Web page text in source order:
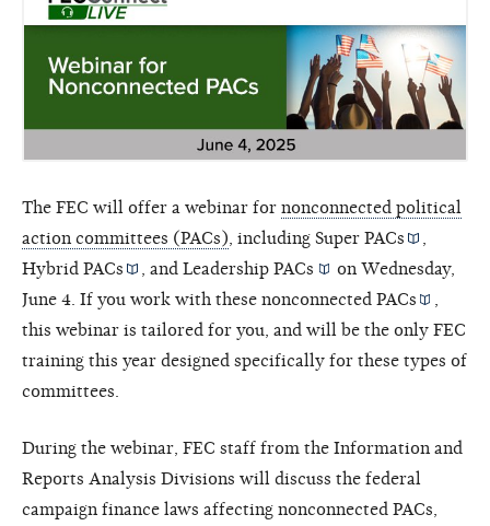
The FEC will offer a webinar for nonconnected political
action committees (PACs), including Super PACs
,
Hybrid PACs
, andLeadership PACs
on Wednesday,
June 4. If you work with these nonconnected PACs
,
this webinar is tailored for you, and will be the only FEC
training this year designed specifically for these types of
committees.
During the webinar, FEC staff from the Information and
Reports Analysis Divisions will discuss the federal
campaign finance laws affecting nonconnected PACs,